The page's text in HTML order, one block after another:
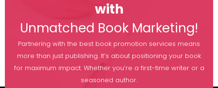
with
Unmatched Book Marketing!
Partnering with the best book promotion services means
more than just publishing. It’s about positioning your book
for maximum impact. Whether you’re a first-time writer or a
seasoned author.